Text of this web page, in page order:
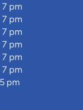
7 pm
7 pm
7 pm
7 pm
7 pm
7 pm
pm